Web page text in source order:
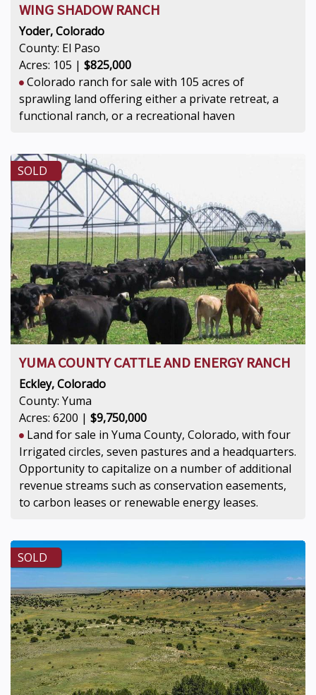
WING SHADOW RANCH
Yoder, Colorado
County: El Paso
Acres: 105 | $825,000
Colorado ranch for sale with 105 acres of
sprawling land offering either a private retreat, a
functional ranch, or a recreational haven
SOLD
YUMA COUNTY CATTLE AND ENERGY RANCH
Eckley, Colorado
County: Yuma
Acres: 6200 | $9,750,000
Land for sale in Yuma County, Colorado, with four
Irrigated circles, seven pastures and a headquarters.
Opportunity to capitalize on a number of additional
revenue streams such as conservation easements,
to carbon leases or renewable energy leases.
SOLD